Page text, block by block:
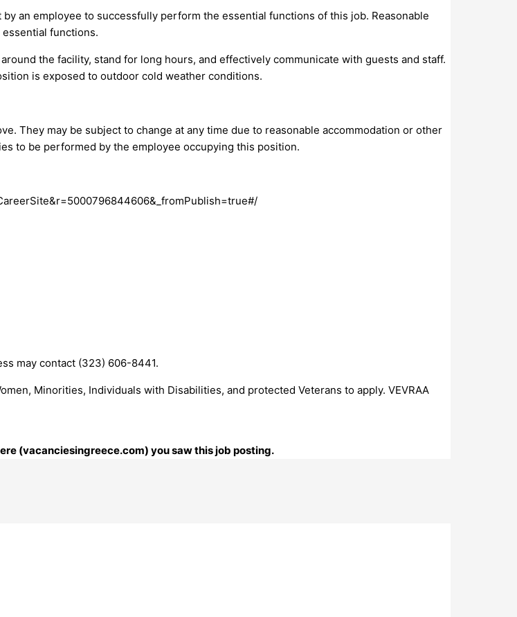
an employee to successfully perform the essential functions of this job. Reasonable
functions.
the facility, stand for long hours, and effectively communicate with guests and staff.
is exposed to outdoor cold weather conditions.
They may be subject to change at any time due to reasonable accommodation or other
to be performed by the employee occupying this position.
may contact (323) 606-8441.
Minorities, Individuals with Disabilities, and protected Veterans to apply. VEVRAA
(vacanciesingreece.com) you saw this job posting.